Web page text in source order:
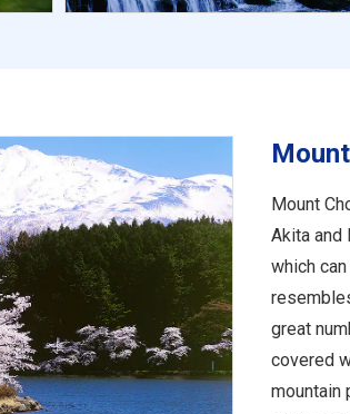
Mount
Akita and
which
great
covered
mountain